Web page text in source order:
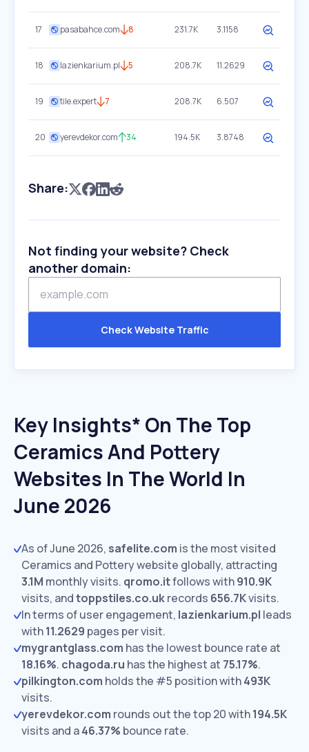
17 pasabahce.com 8 231.7K 3.1158
18 lazienkarium.pl 5 208.7K 11.2629
19 tile.expert 7 208.7K 6.507
20 yerevdekor.com 34 194.5K 3.8748
Share:
Not finding your website? Check
another domain:
Check Website Traffic
Key Insights* On The Top
Ceramics And Pottery
Websites In The World In
June 2026
As of June 2026, safelite.com is the most visited
Ceramics and Pottery website globally, attracting
3.1M monthly visits. qromo.itfollows with910.9K
visits, andtoppstiles.co.ukrecords 656.7Kvisits.
In terms of user engagement, lazienkarium.pl leads
with11.2629 pages per visit.
mygrantglass.com has the lowest bounce rate at
18.16%. chagoda.ru has the highest at 75.17%.
pilkington.com holds the #5 position with493K
visits.
yerevdekor.com rounds out the top 20 with194.5K
visits and a46.37% bounce rate.